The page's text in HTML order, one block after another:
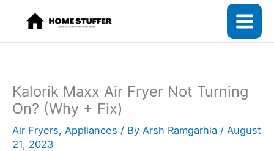
content
Kalorik Maxx Air Fryer Not Turning
On? (Why + Fix)
Air Fryers, Appliances / By Arsh Ramgarhia / August
21, 2023